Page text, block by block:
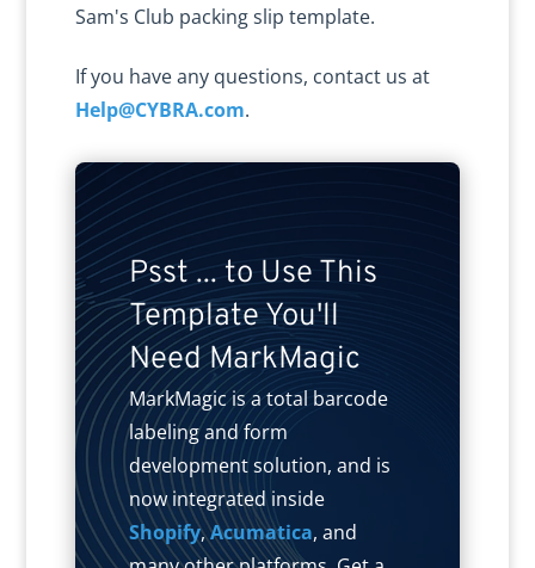
Sam's Club packing slip template.
If you have any questions, contact us at
Help@CYBRA.com.
Psst ... to Use This
Template You'll
Need MarkMagic
MarkMagic is a total barcode
labeling and form
development solution, and is
now integrated inside
Shopify,Acumatica, and